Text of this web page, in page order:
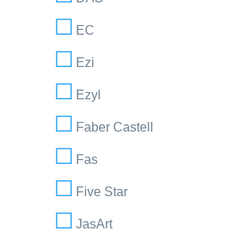
EC
Ezi
Ezyl
Faber Castell
Fas
Five Star
JasArt